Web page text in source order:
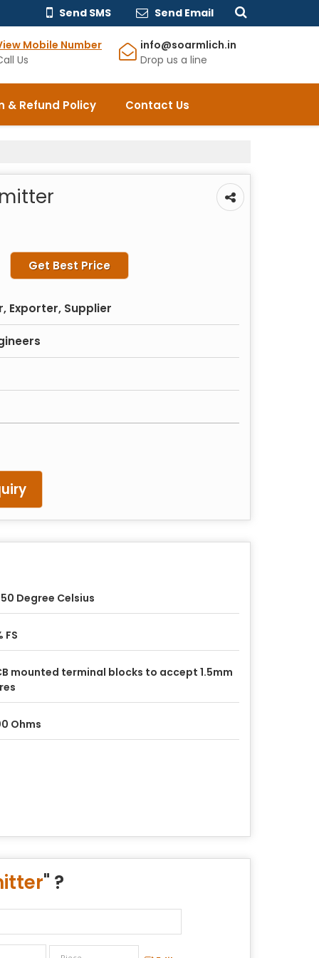
Send SMS Send Email
Mobile Number
Us
info@soarmlich.in
Drop us a line
& Refund Policy Contact Us
Get Best Price
Exporter, Supplier
Degree Celsius
FS
mounted terminal blocks to accept 1.5mm
Ohms
" ?